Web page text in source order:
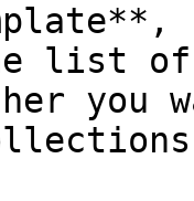
list